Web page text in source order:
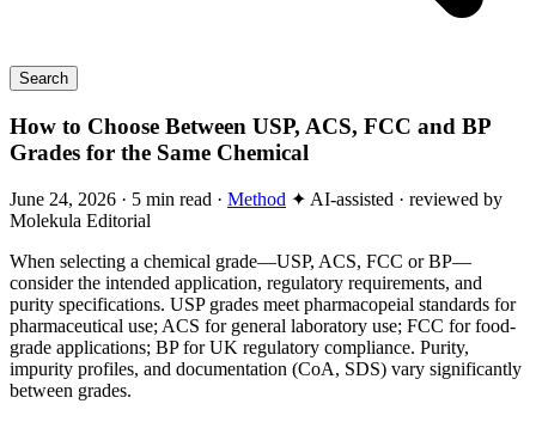
Search
How to Choose Between USP, ACS, FCC and BP
Grades for the Same Chemical
June 24, 2026 · 5 min read · Method ✦ AI-assisted · reviewed by
Molekula Editorial
When selecting a chemical grade—USP, ACS, FCC or BP—
consider the intended application, regulatory requirements, and
purity specifications. USP grades meet pharmacopeial standards for
pharmaceutical use; ACS for general laboratory use; FCC for food-
grade applications; BP for UK regulatory compliance. Purity,
impurity profiles, and documentation (CoA, SDS) vary significantly
between grades.